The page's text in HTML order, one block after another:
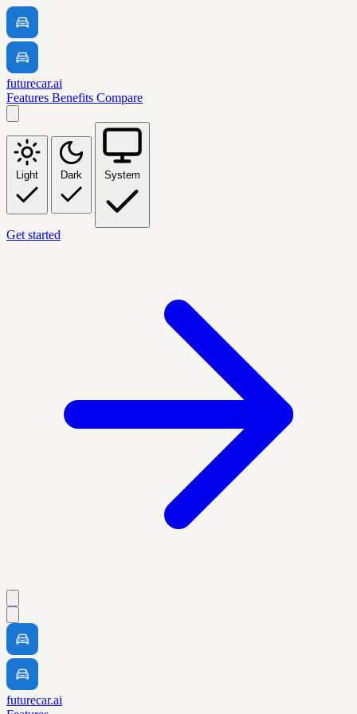
futurecar.ai
Features Benefits Compare
Light Dark System
Get started
futurecar.ai